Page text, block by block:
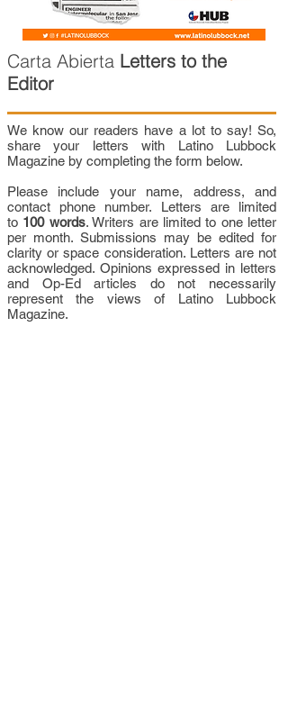
Carta Abierta Letters to the
Editor
We know our readers have a lot to say! So,
share your letters with Latino Lubbock
Magazine by completing the form below.
Please include your name, address, and
contact phone number. Letters are limited
to 100 words. Writers are limited to one letter
per month. Submissions may be edited for
clarity or space consideration. Letters are not
acknowledged. Opinions expressed in letters
and Op-Ed articles do not necessarily
represent the views of Latino Lubbock
Magazine.